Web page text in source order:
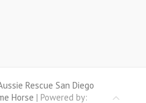
Rescue San Diego
Horse | Powered by: